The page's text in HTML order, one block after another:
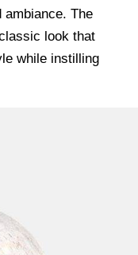
ambiance. The
look that
while instilling